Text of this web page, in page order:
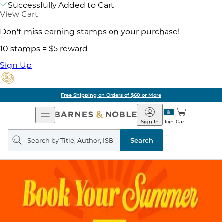
Successfully Added to Cart
View Cart
Don't miss earning stamps on your purchase!
10 stamps = $5 reward
Sign Up
Free Shipping on Orders of $60 or More
Open
Navigation
Barnes
&
Noble
Join
Sign In Cart
Search
query
Search